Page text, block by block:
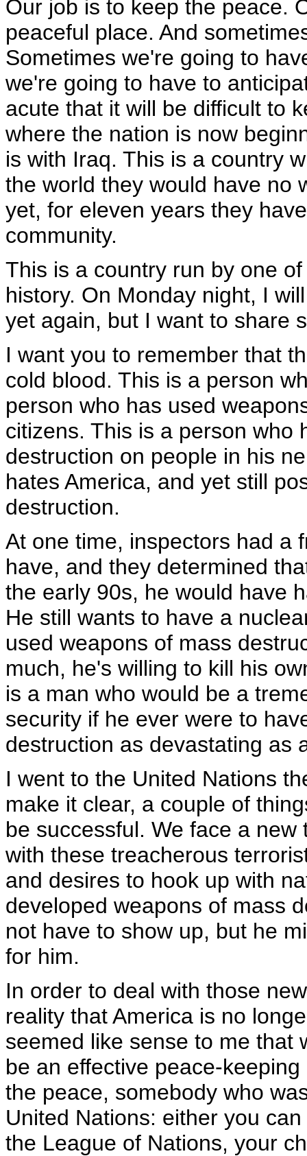
Our job is to keep the peace.
peaceful place. And
Sometimes we're going to
we're going to have to
acute that it will be difficult to
where the nation is now
is with Iraq. This is a country
the world they would have no
yet, for eleven years they
community.
This is a country run by one
history. On Monday night, I
yet again, but I want to share
I want you to remember that
cold blood. This is a person
person who has used
citizens. This is a person who
destruction on people in his
hates America, and yet still
destruction.
At one time, inspectors had a
have, and they determined
the early 90s, he would have
He still wants to have a
used weapons of mass
much, he's willing to kill his
is a man who would be a
security if he ever were to
destruction as devastating as
I went to the United Nations
make it clear, a couple of
be successful. We face a
with these treacherous
and desires to hook up with
developed weapons of mass
not have to show up, but he
for him.
In order to deal with those
reality that America is no
seemed like sense to me that
be an effective peace-
the peace, somebody who
United Nations: either you
the League of Nations, your